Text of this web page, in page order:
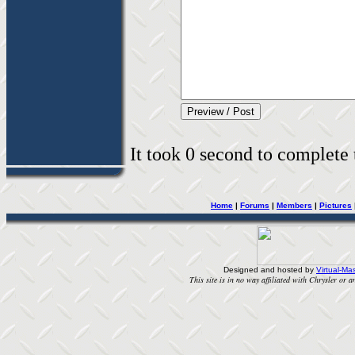
It took 0 second to
Home | Forums | Members | Pictures
Designed and hosted by Virtual-
This site is in no way affiliated with Chrysler or